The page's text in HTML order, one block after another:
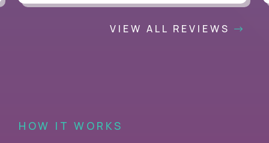
VIEW ALL REVIEWS
HOW IT WORKS